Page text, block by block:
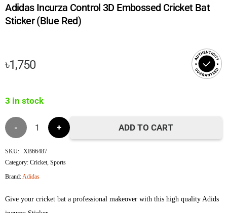
Adidas Incurza Control 3D Embossed Cricket Bat
Sticker (Blue Red)
৳1,750
3 in stock
Adidas
Incurza
Control
ADD TO CART
SKU: XB66487
Category:Cricket ,Sports
Brand: Adidas
Give your cricket bat a professional makeover with this high quality Adids